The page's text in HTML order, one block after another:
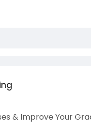
& Improve Your